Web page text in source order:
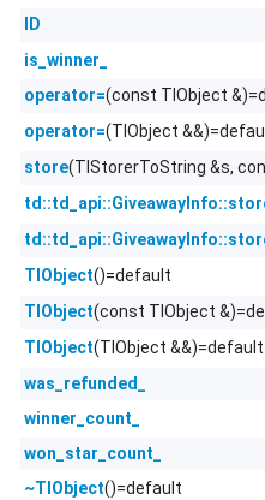
ID
is_winner_
operator=(const TlObject
operator=(TlObject
store(TlStorerToString &s,
TlObject()=default
TlObject(const TlObject
TlObject(TlObject &&)=default
was_refunded_
winner_count_
won_star_count_
~TlObject()=default